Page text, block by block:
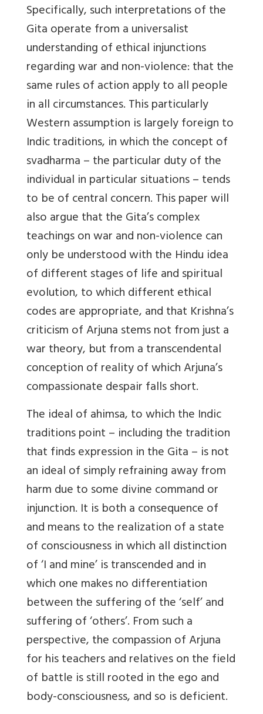
Specifically, such interpretations of the
Gita operate from a universalist
understanding of ethical injunctions
regarding war and non-violence: that the
same rules of action apply to all people
in all circumstances. This particularly
Western assumption is largely foreign to
Indic traditions, in which the concept of
svadharma – the particular duty of the
individual in particular situations – tends
to be of central concern. This paper will
also argue that the Gita’s complex
teachings on war and non-violence can
only be understood with the Hindu idea
of different stages of life and spiritual
evolution, to which different ethical
codes are appropriate, and that Krishna’s
criticism of Arjuna stems not from just a
war theory, but from a transcendental
conception of reality of which Arjuna’s
compassionate despair falls short.
The ideal of ahimsa, to which the Indic
traditions point – including the tradition
that finds expression in the Gita – is not
an ideal of simply refraining away from
harm due to some divine command or
injunction. It is both a consequence of
and means to the realization of a state
of consciousness in which all distinction
of ‘I and mine’ is transcended and in
which one makes no differentiation
between the suffering of the ‘self’ and
suffering of ‘others’. From such a
perspective, the compassion of Arjuna
for his teachers and relatives on the field
of battle is still rooted in the ego and
body-consciousness, and so is deficient.